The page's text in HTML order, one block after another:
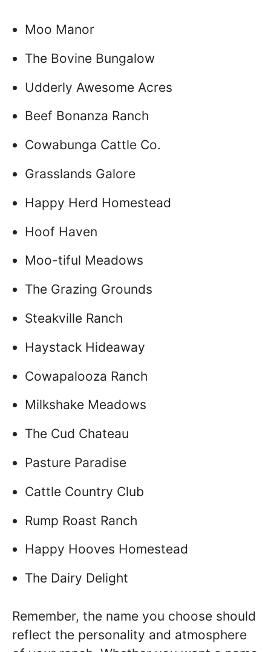
Moo Manor
The Bovine Bungalow
Udderly Awesome Acres
Beef Bonanza Ranch
Cowabunga Cattle Co.
Grasslands Galore
Happy Herd Homestead
Hoof Haven
Moo-tiful Meadows
The Grazing Grounds
Steakville Ranch
Haystack Hideaway
Cowapalooza Ranch
Milkshake Meadows
The Cud Chateau
Pasture Paradise
Cattle Country Club
Rump Roast Ranch
Happy Hooves Homestead
The Dairy Delight
Remember, the name you choose should
reflect the personality and atmosphere